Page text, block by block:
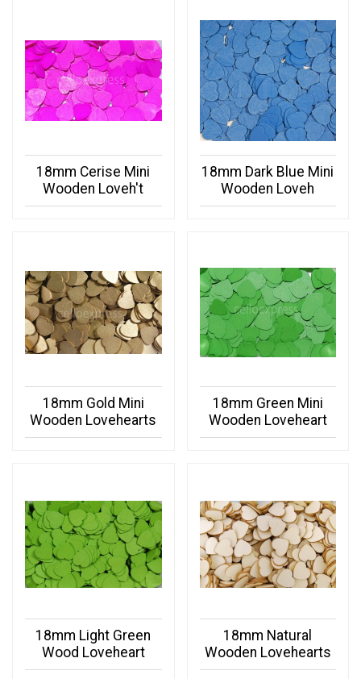
18mm Cerise Mini
Wooden Loveh't
18mm Dark Blue Mini
Wooden Loveh
18mm Gold Mini
Wooden Lovehearts
18mm Green Mini
Wooden Loveheart
18mm Light Green
Wood Loveheart
18mm Natural
Wooden Lovehearts